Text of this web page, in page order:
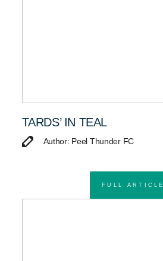
TARDS’ IN TEAL
Author: Peel Thunder FC
FULL ARTICLE